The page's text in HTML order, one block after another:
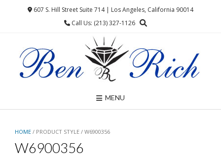
607 S. Hill Street Suite 714 | Los Angeles, California 90014
Call Us: (213) 327-1126
MENU
HOME / PRODUCT STYLE / W6900356
W6900356